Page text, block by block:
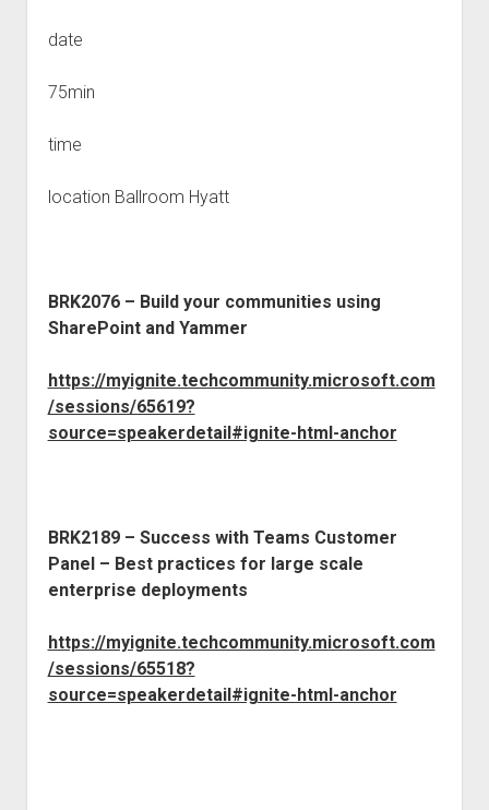
date
75min
time
location Ballroom Hyatt
BRK2076 – Build your communities using
SharePoint and Yammer
https://myignite.techcommunity.microsoft.com
/sessions/65619?
source=speakerdetail#ignite-html-anchor
BRK2189 – Success with Teams Customer
Panel – Best practices for large scale
enterprise deployments
https://myignite.techcommunity.microsoft.com
/sessions/65518?
source=speakerdetail#ignite-html-anchor